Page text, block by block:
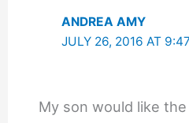
ANDREA AMY
JULY 26, 2016 AT
My son would like